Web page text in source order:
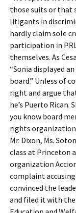
those suits or that
litigants in
hardly claim sole
participation in
themselves. As
“Sonia displayed
board.” Unless of
right and argue
he’s Puerto Rican.
you know board
rights
Mr. Dixon, Ms.
class at Princeton
organization
complaint
convinced the
and filed it with